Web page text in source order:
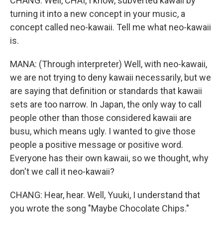
turning it into a new concept in your music, a
concept called neo-kawaii. Tell me what neo-kawaii
is.
MANA: (Through interpreter) Well, with neo-kawaii,
we are not trying to deny kawaii necessarily, but we
are saying that definition or standards that kawaii
sets are too narrow. In Japan, the only way to call
people other than those considered kawaii are
busu, which means ugly. I wanted to give those
people a positive message or positive word.
Everyone has their own kawaii, so we thought, why
don't we call it neo-kawaii?
CHANG: Hear, hear. Well, Yuuki, I understand that
you wrote the song "Maybe Chocolate Chips."